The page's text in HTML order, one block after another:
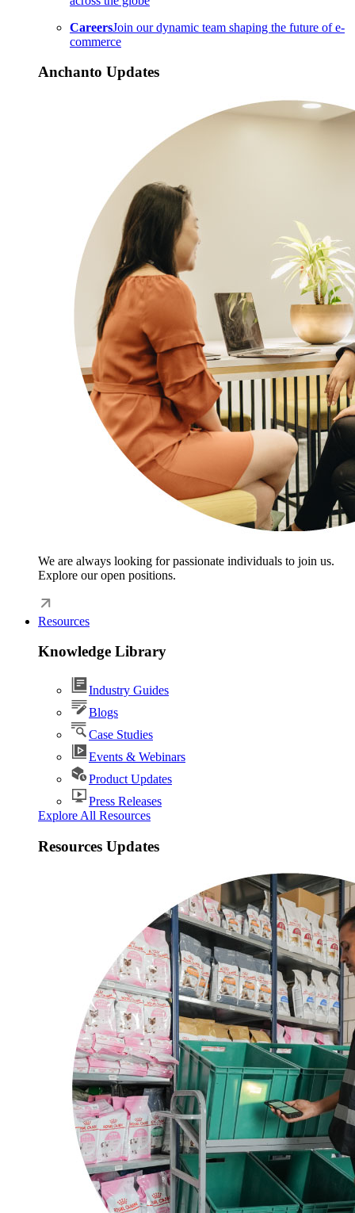
CareersJoin our dynamic team shaping the future of e-
commerce
Anchanto Updates
We are always looking for passionate individuals to join us.
Explore our open positions.
Resources
Knowledge Library
Industry Guides
Blogs
Case Studies
Events & Webinars
Product Updates
Press Releases
Explore All Resources
Resources Updates